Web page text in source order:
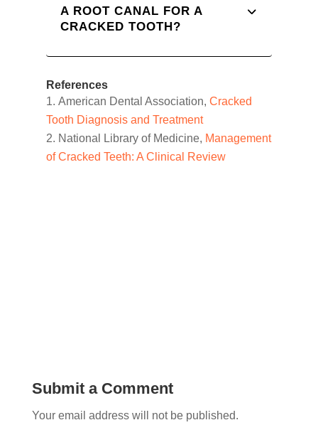
A ROOT CANAL FOR A
CRACKED TOOTH?
References
American Dental Association, Cracked
Tooth Diagnosis and Treatment
National Library of Medicine, Management
of Cracked Teeth: A Clinical Review
Submit a Comment
Your email address will not be published.